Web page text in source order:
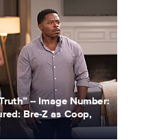
-- Image Number:
Bre-Z as Coop,